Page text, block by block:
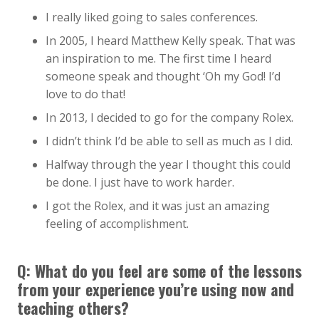
I really liked going to sales conferences.
In 2005, I heard Matthew Kelly speak. That was
an inspiration to me. The first time I heard
someone speak and thought ‘Oh my God! I’d
love to do that!
In 2013, I decided to go for the company Rolex.
I didn’t think I’d be able to sell as much as I did.
Halfway through the year I thought this could
be done. I just have to work harder.
I got the Rolex, and it was just an amazing
feeling of accomplishment.
Q: What do you feel are some of the lessons
from your experience you’re using now and
teaching others?